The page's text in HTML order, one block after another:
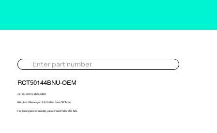
RCT50144BNU-OEM
49135-02310-BNU-OEM
Mitsubishi Starwagon 2.5d 1999> New OE Turbo
For pricing and availability, please call 01302 595 123.